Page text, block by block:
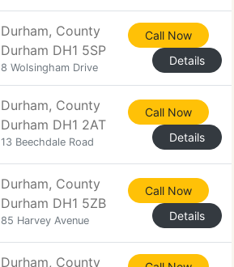
Durham, County
Durham DH1 5SP
8 Wolsingham Drive
Call Now
Details
Durham, County
Durham DH1 2AT
13 Beechdale Road
Call Now
Details
Durham, County
Durham DH1 5ZB
85 Harvey Avenue
Call Now
Details
Durham, County